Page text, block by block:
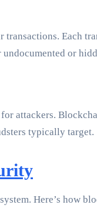
Each
or
attackers.
typically target.
Here’s how